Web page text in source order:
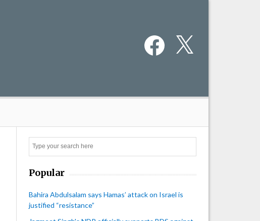
Facebook
Popular
Bahira Abdulsalam says Hamas’ attack on Israel is
justified “resistance”